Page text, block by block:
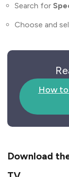
Search for
Choose and
How
Download